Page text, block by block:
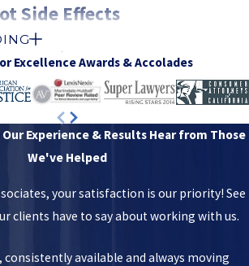
Side Effects
you with severe side effects, you should
attention. You could be left with a life-
these side effects. The following are
the flu shot:
ExcellenceAwards & Accolades
Experience & Results Hear from Those
We've Helped
your satisfaction is our priority! See
clients have to say about working with us.
available and always moving